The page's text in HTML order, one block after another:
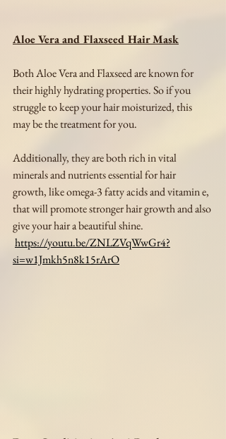
Aloe Vera and Flaxseed Hair Mask
Both Aloe Vera and Flaxseed are known for
their highly hydrating properties. So if you
struggle to keep your hair moisturized, this
may be the treatment for you.
Additionally, they are both rich in vital
minerals and nutrients essential for hair
growth, like omega-3 fatty acids and vitamin e,
that will promote stronger hair growth and also
give your hair a beautiful shine.
https://youtu.be/ZNLZVqWwGr4?
si=w1Jmkh5n8k15rArO